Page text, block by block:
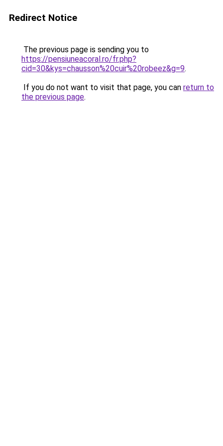
Redirect Notice
The previous page is sending you to
https://pensiuneacoral.ro/fr.php?
cid=30&kys=chausson%20cuir%20robeez&g=9.
If you do not want to visit that page, you can return to
the previous page.